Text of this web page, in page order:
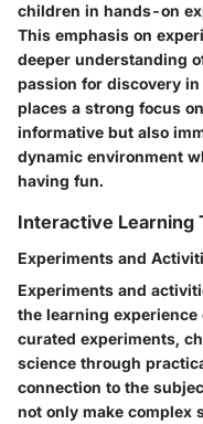
children in hands-on
This emphasis on
deeper understanding
passion for discovery
places a strong focus
informative but also
dynamic environment
having fun.
Interactive Learning
Experiments and
Experiments and
the learning
curated experiments,
science through
connection to the
not only make complex